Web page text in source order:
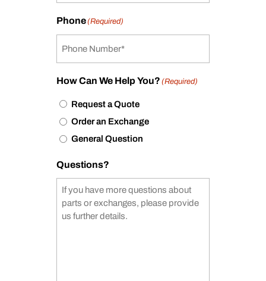
Phone(Required)
How Can We Help You? (Required)
Request a Quote
Order an Exchange
General Question
Questions?